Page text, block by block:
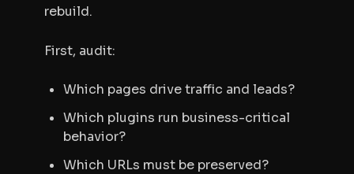
rebuild.
First, audit:
Which pages drive traffic and leads?
Which plugins run business-critical
behavior?
Which URLs must be preserved?